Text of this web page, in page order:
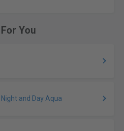
You
and Day Aqua